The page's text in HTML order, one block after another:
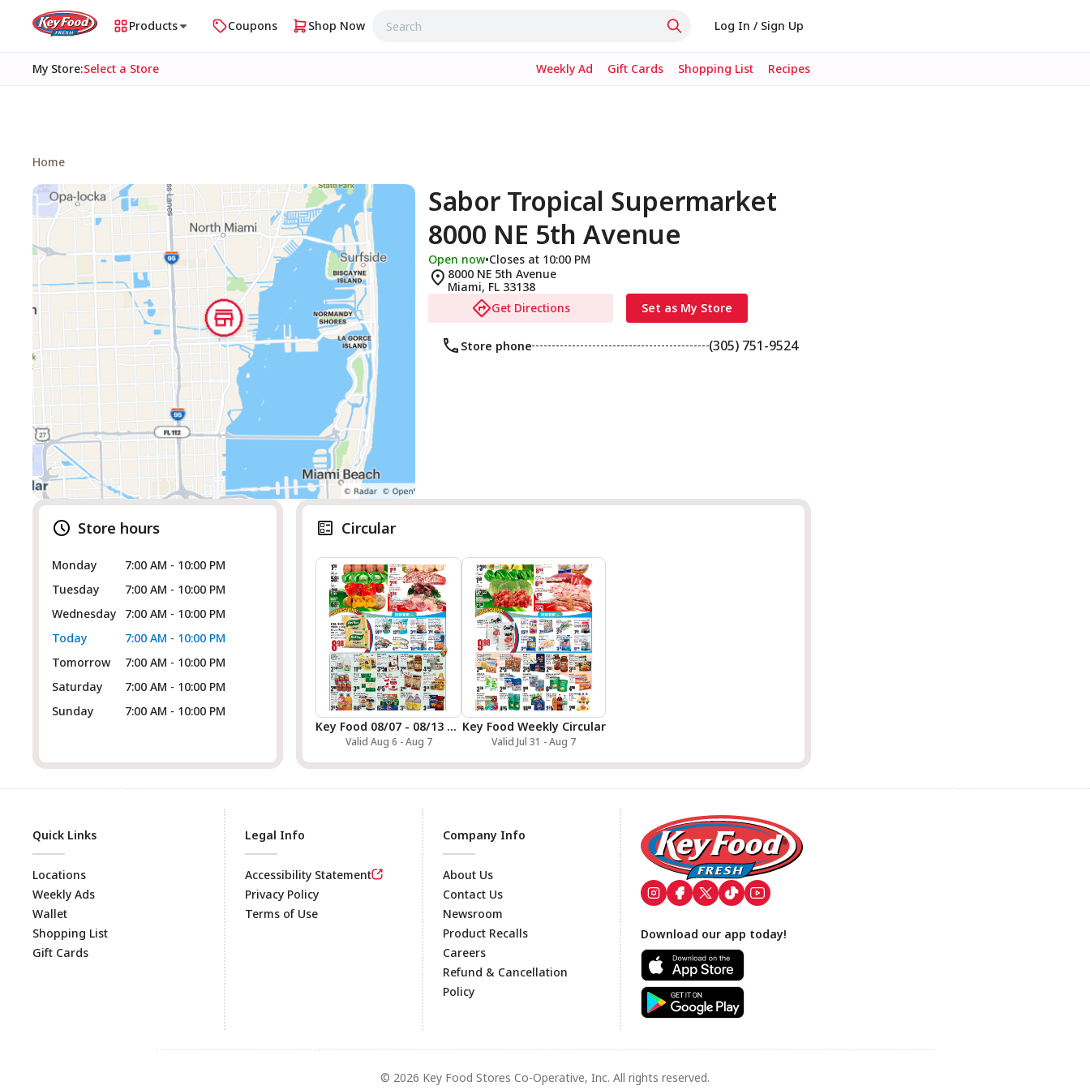
Products Coupons Shop Now Log In / Sign Up
My Store:Select a Store Weekly Ad Gift Cards Shopping List Recipes
Home
Sabor Tropical Supermarket
8000 NE 5th Avenue
Open now•Closes at 10:00 PM
8000 NE 5th Avenue
Miami, FL 33138
Get Directions
Set as My Store
Store phone (305) 751-9524
Store hours
Monday
7:00 AM - 10:00 PM
Tuesday
7:00 AM - 10:00 PM
Wednesday
7:00 AM - 10:00 PM
Today
7:00 AM - 10:00 PM
Tomorrow
7:00 AM - 10:00 PM
Saturday
7:00 AM - 10:00 PM
Sunday
7:00 AM - 10:00 PM
Circular
Key Food 08/07 - 08/13 Preview
Valid Aug 6 - Aug 7
Key Food Weekly Circular
Valid Jul 31 - Aug 7
Footer
Quick Links
Locations
Weekly Ads
Wallet
Shopping List
Gift Cards
Legal Info
Accessibility Statement
Privacy Policy
Terms of Use
Company Info
About Us
Contact Us
Newsroom
Product Recalls
Careers
Refund & Cancellation
Policy
Download our app today!
© 2026 Key Food Stores Co-Operative, Inc. All rights reserved.